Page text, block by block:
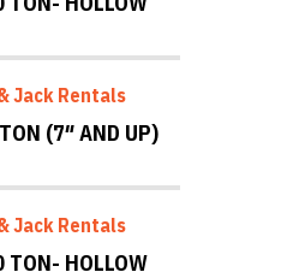
Jack Rentals
(7″ AND UP)
Jack Rentals
TON- HOLLOW